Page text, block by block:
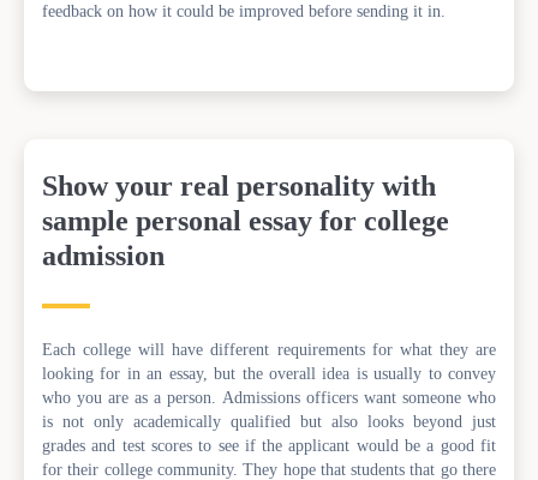
feedback on how it could be improved before sending it in.
Show your real personality with
sample personal essay for college
admission
Each college will have different requirements for what they are
looking for in an essay, but the overall idea is usually to convey
who you are as a person. Admissions officers want someone who
is not only academically qualified but also looks beyond just
grades and test scores to see if the applicant would be a good fit
for their college community. They hope that students that go there